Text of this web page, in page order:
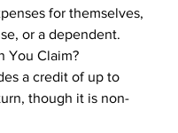
for themselves,
or a dependent.
You Claim?
a credit of up to
though it is non-